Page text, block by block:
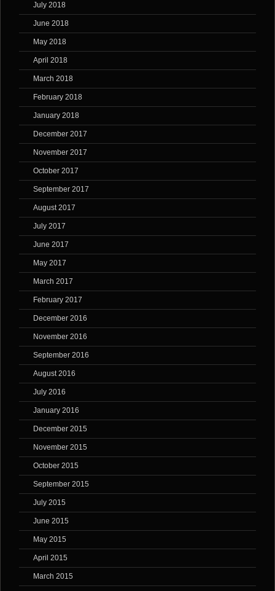
July 2018
June 2018
May 2018
April 2018
March 2018
February 2018
January 2018
December 2017
November 2017
October 2017
September 2017
August 2017
July 2017
June 2017
May 2017
March 2017
February 2017
December 2016
November 2016
September 2016
August 2016
July 2016
January 2016
December 2015
November 2015
October 2015
September 2015
July 2015
June 2015
May 2015
April 2015
March 2015